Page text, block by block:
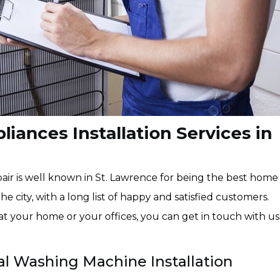
Installation Services in
is well known in St. Lawrence for being the best home
city, with a long list of happy and satisfied customers.
your home or your offices, you can get in touch with us
Washing Machine Installation